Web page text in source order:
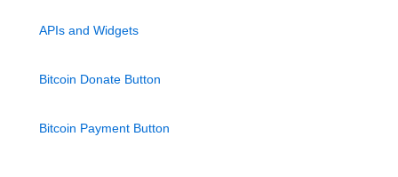
APIs and Widgets
Bitcoin Donate Button
Bitcoin Payment Button